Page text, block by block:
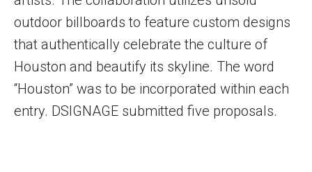
outdoor billboards to feature custom designs
that authentically celebrate the culture of
Houston and beautify its skyline. The word
“Houston” was to be incorporated within each
entry. DSIGNAGE submitted five proposals.